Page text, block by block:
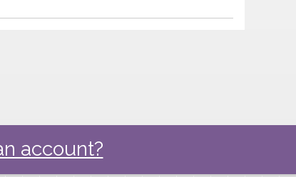
account?